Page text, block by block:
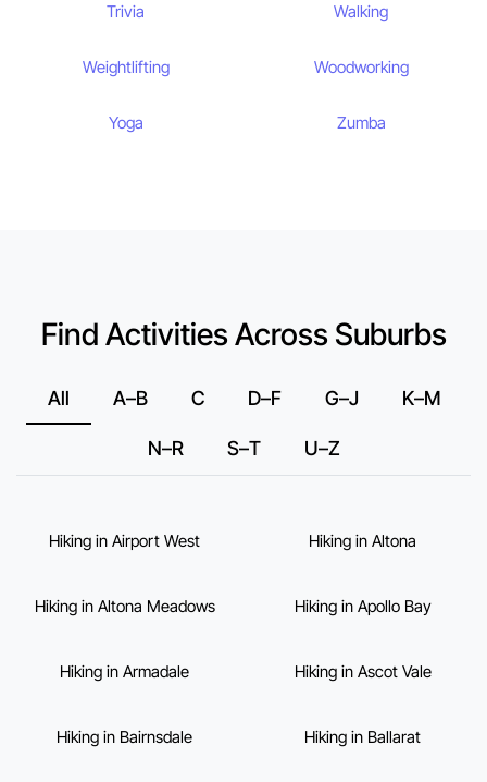
Trivia Walking
Weightlifting Woodworking
Yoga Zumba
Find Activities Across Suburbs
All A–B C D–F G–J K–M
N–R S–T U–Z
Hiking in Airport West Hiking in Altona
Hiking in Altona Meadows Hiking in Apollo Bay
Hiking in Armadale Hiking in Ascot Vale
Hiking in Bairnsdale Hiking in Ballarat